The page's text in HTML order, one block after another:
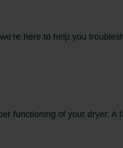
here to help you
functioning of your dryer. A